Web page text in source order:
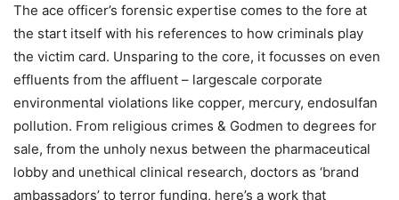
The ace officer’s forensic expertise comes to the fore at
the start itself with his references to how criminals play
the victim card. Unsparing to the core, it focusses on even
effluents from the affluent – largescale corporate
environmental violations like copper, mercury, endosulfan
pollution. From religious crimes & Godmen to degrees for
sale, from the unholy nexus between the pharmaceutical
lobby and unethical clinical research, doctors as ‘brand
ambassadors’ to terror funding, here’s a work that